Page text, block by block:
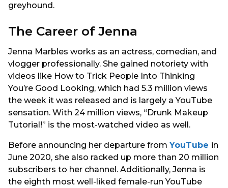
greyhound.
The Career of Jenna
Jenna Marbles works as an actress, comedian, and
vlogger professionally. She gained notoriety with
videos like How to Trick People Into Thinking
You’re Good Looking, which had 5.3 million views
the week it was released and is largely a YouTube
sensation. With 24 million views, “Drunk Makeup
Tutorial!” is the most-watched video as well.
Before announcing her departure from YouTube in
June 2020, she also racked up more than 20 million
subscribers to her channel. Additionally, Jenna is
the eighth most well-liked female-run YouTube